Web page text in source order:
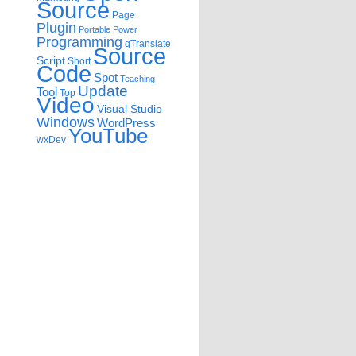
Source Page
Plugin Portable Power
Programming qTranslate
Script Short Source
Code Spot Teaching
Tool Top Update
Video Visual Studio
WindowsWordPress
wxDev YouTube